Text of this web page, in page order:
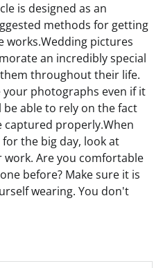
is designed as an
methods for getting
works.Wedding pictures
an incredibly special
throughout their life.
photographs even if it
able to rely on the fact
properly.When
the big day, look at
Are you comfortable
before? Make sure it is
wearing. You don't